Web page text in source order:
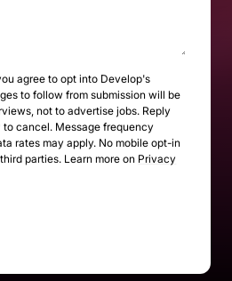
agree to opt into Develop's
to follow from submission will be
not to advertise jobs. Reply
to cancel. Message frequency
rates may apply. No mobile opt-in
parties. Learn more on Privacy